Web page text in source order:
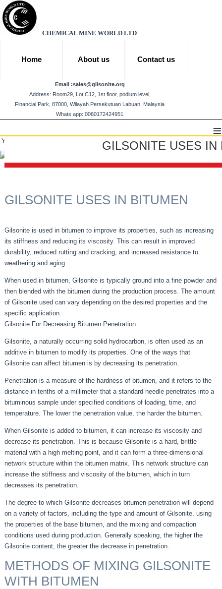
CHEMICAL MINE WORLD LTD
Home About us Contact us
Email :sales@gilsonite.org
Address: Room29, Lot C12, 1st floor, podium level,
Financial Park, 87000, Wilayah Persekutuan Labuan, Malaysia
Whats app: 0060172424951
≡
You are here: Gilsonite GILSONITE USES IN BITUMEN
GILSONITE USES IN
GILSONITE USES IN BITUMEN
Gilsonite is used in bitumen to improve its properties, such as increasing
its stiffness and reducing its viscosity. This can result in improved
durability, reduced rutting and cracking, and increased resistance to
weathering and aging.
When used in bitumen, Gilsonite is typically ground into a fine powder and
then blended with the bitumen during the production process. The amount
of Gilsonite used can vary depending on the desired properties and the
specific application.
Gilsonite For Decreasing Bitumen Penetration
Gilsonite, a naturally occurring solid hydrocarbon, is often used as an
additive in bitumen to modify its properties. One of the ways that
Gilsonite can affect bitumen is by decreasing its penetration.
Penetration is a measure of the hardness of bitumen, and it refers to the
distance in tenths of a millimeter that a standard needle penetrates into a
bituminous sample under specified conditions of loading, time, and
temperature. The lower the penetration value, the harder the bitumen.
When Gilsonite is added to bitumen, it can increase its viscosity and
decrease its penetration. This is because Gilsonite is a hard, brittle
material with a high melting point, and it can form a three-dimensional
network structure within the bitumen matrix. This network structure can
increase the stiffness and viscosity of the bitumen, which in turn
decreases its penetration.
The degree to which Gilsonite decreases bitumen penetration will depend
on a variety of factors, including the type and amount of Gilsonite, using
the properties of the base bitumen, and the mixing and compaction
conditions used during production. Generally speaking, the higher the
Gilsonite content, the greater the decrease in penetration.
METHODS OF MIXING GILSONITE
WITH BITUMEN